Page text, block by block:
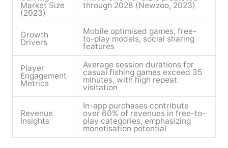
Market Size
(2023)
through 2028 (Newzoo, 2023)
Growth
Drivers
Mobile optimised games, free-
to-play models, social sharing
features
Player
Engagement
Metrics
Average session durations for
casual fishing games exceed 35
minutes, with high repeat
visitation
Revenue
Insights
In-app purchases contribute
over 60% of revenues in free-to-
play categories, emphasizing
monetisation potential